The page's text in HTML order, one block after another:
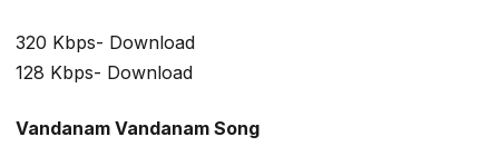
320 Kbps- Download
128 Kbps- Download
Vandanam Vandanam Song